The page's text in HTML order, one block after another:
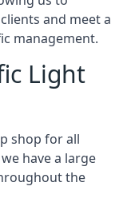
and meet a
management.
Light
shop for all
have a large
the